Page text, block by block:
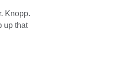
Knopp.
up that